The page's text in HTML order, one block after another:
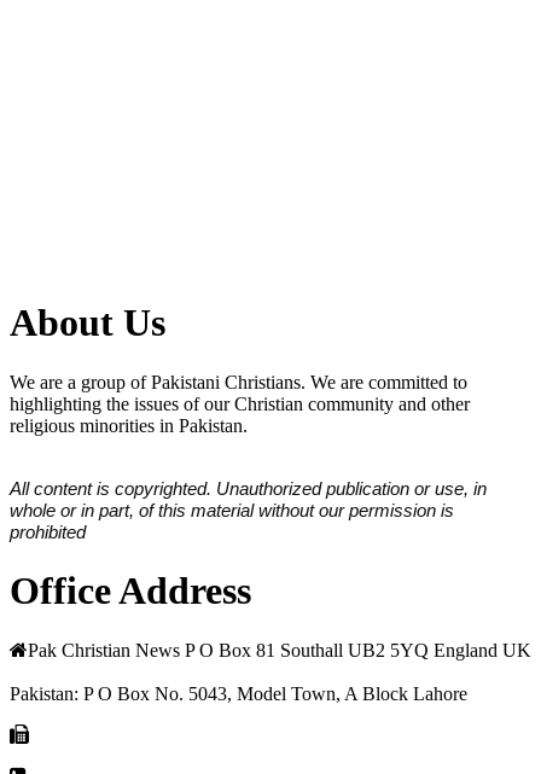
About Us
We are a group of Pakistani Christians. We are committed to
highlighting the issues of our Christian community and other
religious minorities in Pakistan.
All content is copyrighted. Unauthorized publication or use, in
whole or in part, of this material without our permission is
prohibited
Office Address
Pak Christian News P O Box 81 Southall UB2 5YQ England UK
Pakistan: P O Box No. 5043, Model Town, A Block Lahore